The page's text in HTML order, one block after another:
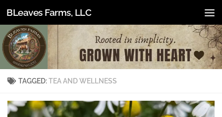
Skip to content
BLeaves Farms, LLC
TAGGED:TEA AND WELLNESS